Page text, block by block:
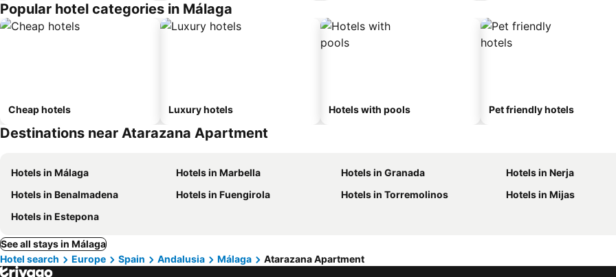
Popular hotel categories in Málaga
Cheap hotels Luxury hotels Hotels with pools Pet friendly hotels
Destinations near Atarazana Apartment
Hotels in Málaga Hotels in Marbella Hotels in Granada
Hotels in Nerja
Hotels in Benalmadena
Hotels in Fuengirola Hotels in Torremolinos
Hotels in Mijas
Hotels in Estepona
See all stays in Málaga
Hotel search
Europe Spain Andalusia Málaga Atarazana Apartment